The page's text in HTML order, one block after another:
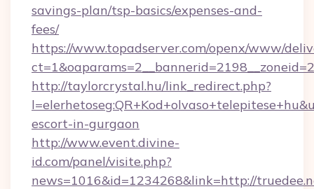
savings-plan/tsp-basics/expenses-and-
fees/
https://www.topadserver.com/openx/www/
http://taylorcrystal.hu/link_redirect.php?
escort-in-gurgaon
http://www.event.divine-
id.com/panel/visite.php?
news=1016&id=1234268&link=http://